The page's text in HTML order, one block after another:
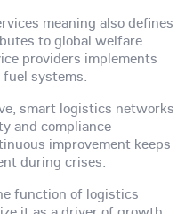
meaning also defines
to global welfare.
providers implements
systems.
smart logistics networks
and compliance
improvement keeps
during crises.
function of logistics